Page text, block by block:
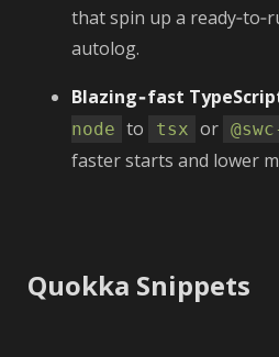
that spin up a
autolog.
Blazing‑fast
node to tsx or
faster starts and lower
Quokka Snippets